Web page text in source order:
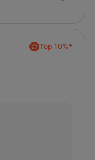
Top 10%*